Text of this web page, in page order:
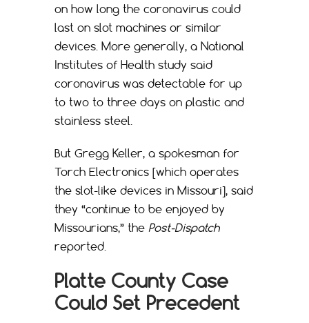
on how long the coronavirus could
last on slot machines or similar
devices. More generally, a National
Institutes of Health study said
coronavirus was detectable for up
to two to three days on plastic and
stainless steel.
But Gregg Keller, a spokesman for
Torch Electronics [which operates
the slot-like devices in Missouri], said
they “continue to be enjoyed by
Missourians,” the Post-Dispatch
reported.
Platte County Case
Could Set Precedent